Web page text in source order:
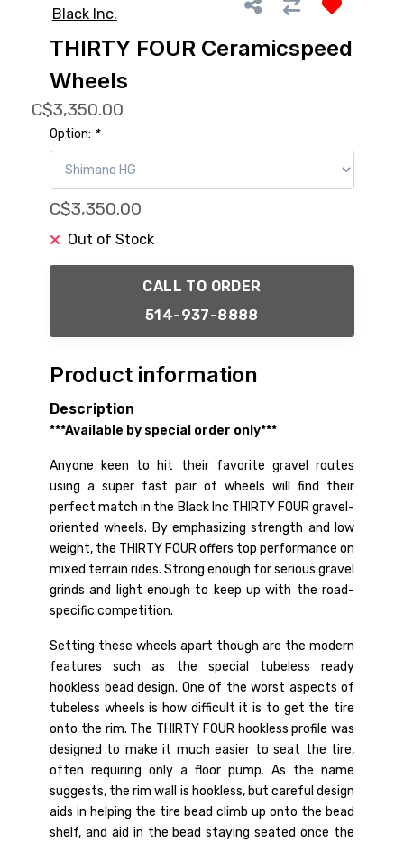
Black Inc.
THIRTY FOUR Ceramicspeed
Wheels
C$3,350.00
Option: *
C$3,350.00
Out of Stock
CALL TO ORDER
514-937-8888
Product information
Description
***Available by special order only***
Anyone keen to hit their favorite gravel routes
using a super fast pair of wheels will find their
perfect match in the Black Inc THIRTY FOUR gravel-
oriented wheels. By emphasizing strength and low
weight, the THIRTY FOUR offers top performance on
mixed terrain rides. Strong enough for serious gravel
grinds and light enough to keep up with the road-
specific competition.
Setting these wheels apart though are the modern
features such as the special tubeless ready
hookless bead design. One of the worst aspects of
tubeless wheels is how difficult it is to get the tire
onto the rim. The THIRTY FOUR hookless profile was
designed to make it much easier to seat the tire,
often requiring only a floor pump. As the name
suggests, the rim wall is hookless, but careful design
aids in helping the tire bead climb up onto the bead
shelf, and aid in the bead staying seated once the